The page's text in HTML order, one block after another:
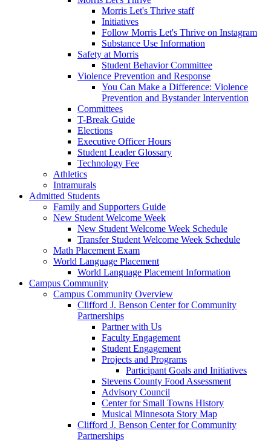
Morris Let's Thrive staff
Initiatives
Follow Morris Let's Thrive on Instagram
Substance Use Information
Safety at Morris
Student Behavior Committee
Violence Prevention and Response
You Can Make a Difference: Violence
Prevention and Bystander Intervention
Committees
T-Break Guide
Elections
Executive Officer Hours
Student Leader Glossary
Technology Fee
Athletics
Intramurals
Admitted Students
Family and Supporters Guide
New Student Welcome Week
New Student Welcome Week Schedule
Transfer Student Welcome Week Schedule
Math Placement Exam
World Language Placement
World Language Placement Information
Campus Community
Campus Community Overview
Clifford J. Benson Center for Community
Partnerships
Partner with Us
Faculty Engagement
Student Engagement
Projects and Programs
Participant Goals and Initiatives
Stevens County Food Assessment
Advisory Council
Center for Small Towns History
Musical Minnesota Story Map
Clifford J. Benson Center for Community
Partnerships